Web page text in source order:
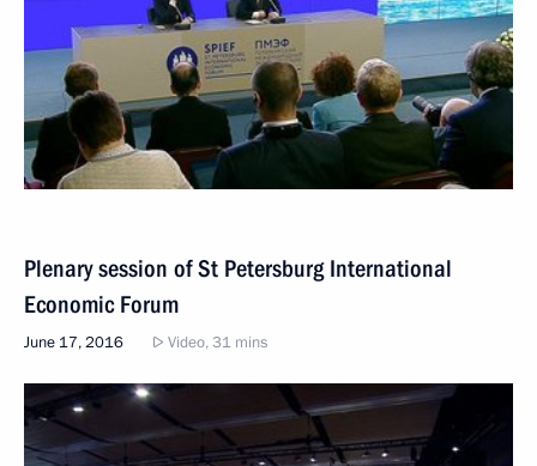
Plenary session of St Petersburg International
Economic Forum
June 17, 2016 Video, 31 mins